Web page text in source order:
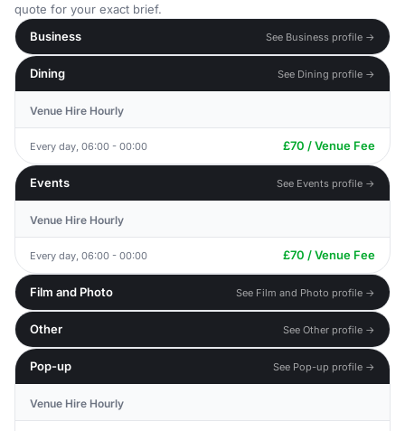
quote for your exact brief.
Business
See Business profile →
Dining See Dining profile →
Venue Hire Hourly
Every day, 06:00 - 00:00 £70 / Venue Fee
Events See Events profile →
Venue Hire Hourly
Every day, 06:00 - 00:00 £70 / Venue Fee
Film and Photo See Film and Photo profile →
Other See Other profile →
Pop-up See Pop-up profile →
Venue Hire Hourly